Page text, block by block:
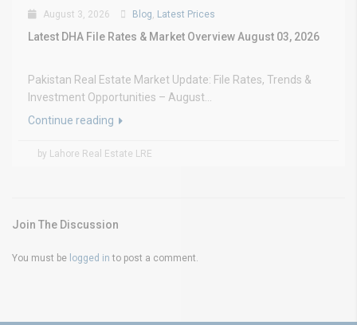
August 3, 2026 Blog, Latest Prices
Latest DHA File Rates & Market Overview August 03, 2026
Pakistan Real Estate Market Update: File Rates, Trends &
Investment Opportunities – August...
Continue reading
by Lahore Real Estate LRE
Join The Discussion
You must be logged in to post a comment.